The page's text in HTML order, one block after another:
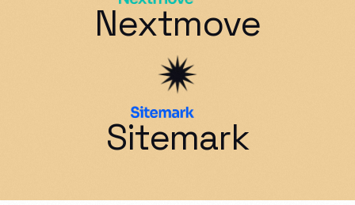
Nextmove
Sitemark